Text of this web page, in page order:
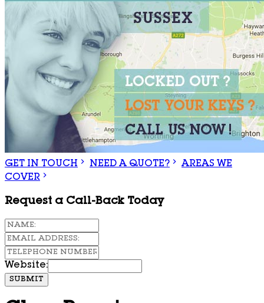
GET IN TOUCH NEED A QUOTE?
AREAS WE
COVER
Request a Call-Back Today
Website:
SUBMIT